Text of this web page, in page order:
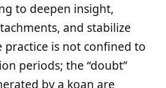
to deepen insight,
and stabilize
practice is not confined to
periods; the “doubt”
by a koan are